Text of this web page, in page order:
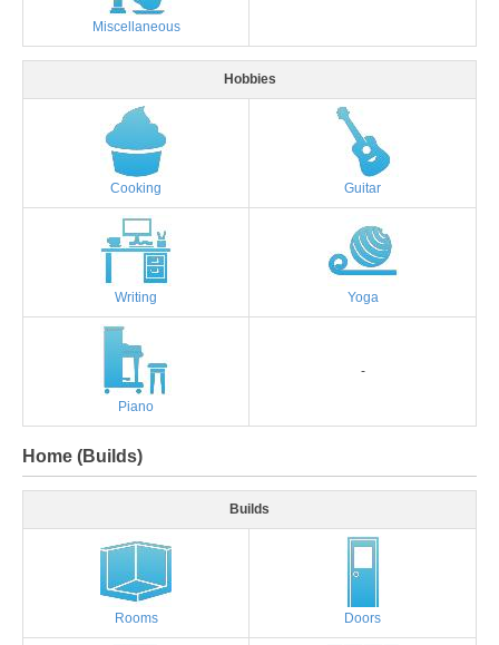
Miscellaneous
Hobbies
Cooking Guitar
Writing Yoga
Piano
-
Home (Builds)
Builds
Rooms Doors